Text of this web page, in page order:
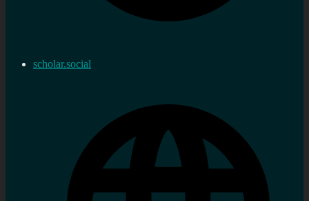
scholar.social